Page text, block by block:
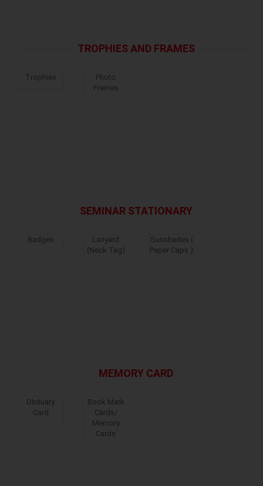
TROPHIES AND FRAMES
Trophies
Photo
Frames
SEMINAR STATIONARY
Badges
Lanyard
(Neck Tag)
Sunshades (
Paper Caps )
MEMORY CARD
Obituary
Card
Book Mark
Cards/
Memory
Cards